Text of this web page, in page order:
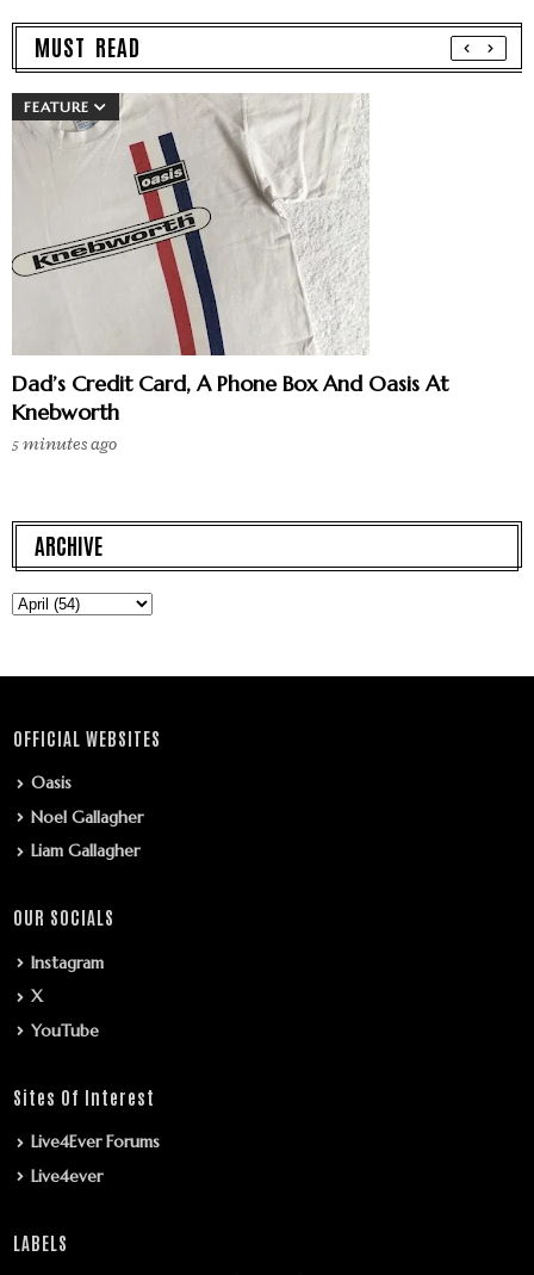
MUST READ
FEATURE
Dad’s Credit Card, A Phone Box And Oasis At
Knebworth
5 minutes ago
ARCHIVE
OFFICIAL WEBSITES
Oasis
Noel Gallagher
Liam Gallagher
OUR SOCIALS
Instagram
X
YouTube
Sites Of Interest
Live4Ever Forums
Live4ever
LABELS